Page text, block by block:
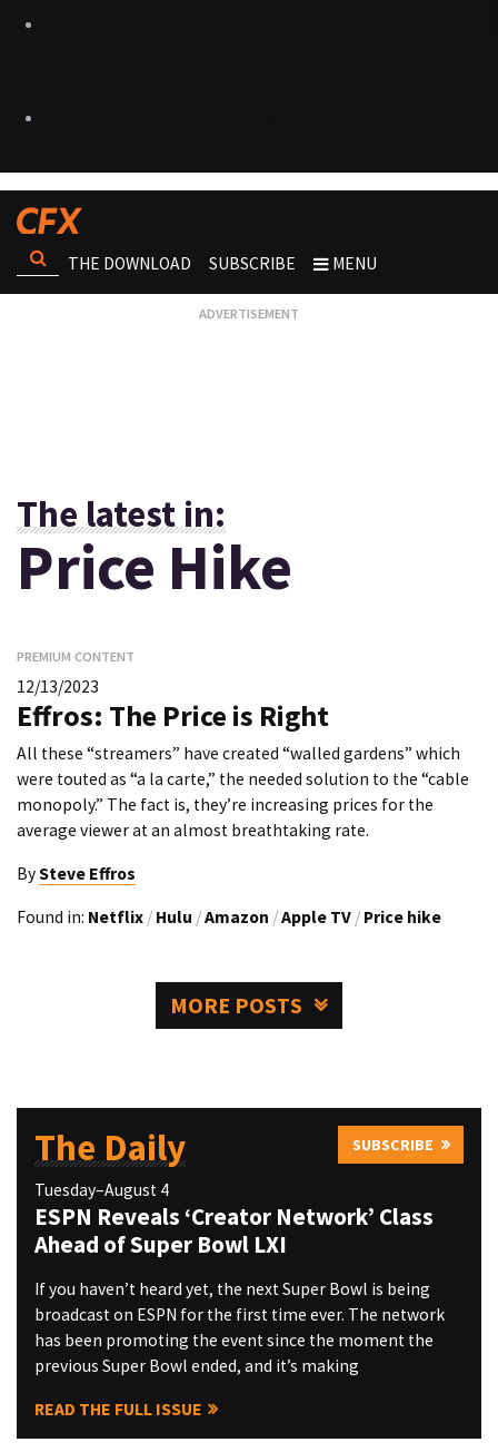
THE DOWNLOAD SUBSCRIBE MENU
The latest in:
Price Hike
PREMIUM CONTENT
12/13/2023
Effros: The Price is Right
All these “streamers” have created “walled gardens” which
were touted as “a la carte,” the needed solution to the “cable
monopoly.” The fact is, they’re increasing prices for the
average viewer at an almost breathtaking rate.
BySteve Effros
Found in: Netflix / Hulu /Amazon /Apple TV / Price hike
MORE POSTS
The Daily SUBSCRIBE
Tuesday–August 4
ESPN Reveals ‘Creator Network’ Class
Ahead of Super Bowl LXI
If you haven’t heard yet, the next Super Bowl is being
broadcast on ESPN for the first time ever. The network
has been promoting the event since the moment the
previous Super Bowl ended, and it’s making
READ THE FULL ISSUE